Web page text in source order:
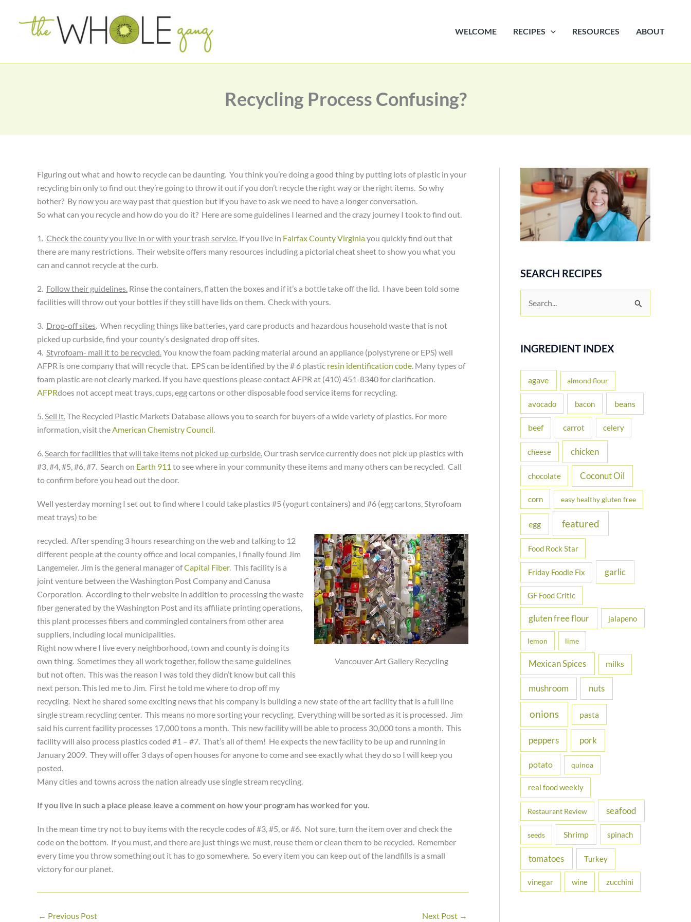
WELCOME RECIPES RESOURCES ABOUT
Recycling Process Confusing?
Figuring out what and how to recycle can be daunting. You think you’re doing a good thing by putting lots of plastic in your
recycling bin only to find out they’re going to throw it out if you don’t recycle the right way or the right items. So why
bother? By now you are way past that question but if you have to ask we need to have a longer conversation.
So what can you recycle and how do you do it? Here are some guidelines I learned and the crazy journey I took to find out.
1. Check the county you live in or with your trash service. If you live in Fairfax County Virginiayou quickly find out that
there are many restrictions. Their website offers many resources including a pictorial cheat sheet to show you what you
can and cannot recycle at the curb.
2. Follow their guidelines. Rinse the containers, flatten the boxes and if it’s a bottle take off the lid. I have been told some
facilities will throw out your bottles if they still have lids on them. Check with yours.
3. Drop-off sites. When recycling things like batteries, yard care products and hazardous household waste that is not
picked up curbside, find your county’s designated drop off sites.
4. Styrofoam- mail it to be recycled.You know the foam packing material around an appliance (polystyrene or EPS) well
AFPR is one company that will recycle that. EPS can be identified by the # 6 plastic resin identification code. Many types of
foam plastic are not clearly marked. If you have questions please contact AFPR at (410) 451-8340 for clarification.
AFPRdoes not accept meat trays, cups, egg cartons or other disposable food service items for recycling.
5.Sell it.The Recycled Plastic Markets Database allows you to search for buyers of a wide variety of plastics. For more
information, visit theAmerican Chemistry Council.
6.Search for facilities that will take items not picked up curbside.Our trash service currently does not pick up plastics with
#3, #4, #5, #6, #7. Search on Earth 911 to see where in your community these items and many others can be recycled. Call
to confirm before you head out the door.
Well yesterday morning I set out to find where I could take plastics #5 (yogurt containers) and #6 (egg cartons, Styrofoam
meat trays) to be
Vancouver Art Gallery Recycling
recycled. After spending 3 hours researching on the web and talking to 12
different people at the county office and local companies, I finally found Jim
Langemeier. Jim is the general manager ofCapital Fiber. This facility is a
joint venture between the Washington Post Company and Canusa
Corporation. According to their website in addition to processing the waste
fiber generated by the Washington Post and its affiliate printing operations,
this plant processes fibers and commingled containers from other area
suppliers, including local municipalities.
Right now where I live every neighborhood, town and county is doing its
own thing. Sometimes they all work together, follow the same guidelines
but not often. This was the reason I was told they didn’t know but call this
next person. This led me to Jim. First he told me where to drop off my
recycling. Next he shared some exciting news that his company is building a new state of the art facility that is a full line
single stream recycling center. This means no more sorting your recycling. Everything will be sorted as it is processed. Jim
said his current facility processes 17,000 tons a month. This new facility will be able to process 30,000 tons a month. This
facility will also process plastics coded #1 – #7. That’s all of them! He expects the new facility to be up and running in
January 2009. They will offer 3 days of open houses for anyone to come and see exactly what they do so I will keep you
posted.
Many cities and towns across the nation already use single stream recycling.
If you live in such a place please leave a comment on how your program has worked for you.
In the mean time try not to buy items with the recycle codes of #3, #5, or #6. Not sure, turn the item over and check the
code on the bottom. If you must, and there are just things we must, reuse them or clean them to be recycled. Remember
every time you throw something out it has to go somewhere. So every item you can keep out of the landfills is a small
victory for our planet.
← Previous Post Next Post →
SEARCH RECIPES
e
r
f
o
:
INGREDIENT INDEX
agave almond flour
avocado bacon beans
beef carrot celery
cheese chicken
chocolate Coconut Oil
corn easy healthy gluten free
egg featured
Food Rock Star
Friday Foodie Fix garlic
GF Food Critic
gluten free flour jalapeno
lemon lime
Mexican Spices milks
mushroom nuts
onions pasta
peppers pork
potato quinoa
real food weekly
Restaurant Review seafood
seeds Shrimp spinach
tomatoes Turkey
vinegar wine zucchini